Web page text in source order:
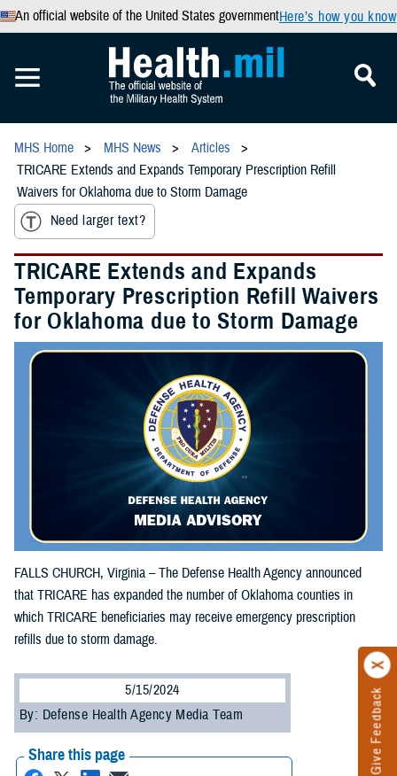
An official website of the United States governmentHere’s how you know
Give Feedback
MHS Home MHS News
Articles
TRICARE Extends and Expands Temporary Prescription Refill
Waivers for Oklahoma due to Storm Damage
Need larger text?
TRICARE Extends and Expands
Temporary Prescription Refill Waivers
for Oklahoma due to Storm Damage
FALLS CHURCH, Virginia – The Defense Health Agency announced
that TRICARE has expanded the number of Oklahoma counties in
which TRICARE beneficiaries may receive emergency prescription
refills due to storm damage.
5/15/2024
By: Defense Health Agency Media Team
Share this page